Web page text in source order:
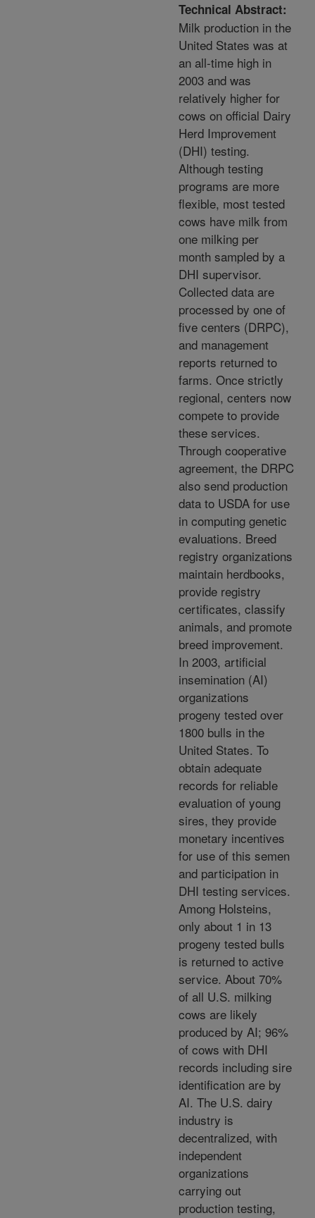
Technical Abstract:
Milk production in the
United States was at
an all-time high in
2003 and was
relatively higher for
cows on official Dairy
Herd Improvement
(DHI) testing.
Although testing
programs are more
flexible, most tested
cows have milk from
one milking per
month sampled by a
DHI supervisor.
Collected data are
processed by one of
five centers (DRPC),
and management
reports returned to
farms. Once strictly
regional, centers now
compete to provide
these services.
Through cooperative
agreement, the DRPC
also send production
data to USDA for use
in computing genetic
evaluations. Breed
registry organizations
maintain herdbooks,
provide registry
certificates, classify
animals, and promote
breed improvement.
In 2003, artificial
insemination (AI)
organizations
progeny tested over
1800 bulls in the
United States. To
obtain adequate
records for reliable
evaluation of young
sires, they provide
monetary incentives
for use of this semen
and participation in
DHI testing services.
Among Holsteins,
only about 1 in 13
progeny tested bulls
is returned to active
service. About 70%
of all U.S. milking
cows are likely
produced by AI; 96%
of cows with DHI
records including sire
identification are by
AI. The U.S. dairy
industry is
decentralized, with
independent
organizations
carrying out
production testing,